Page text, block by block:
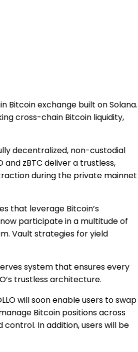
Bitcoin exchange built on Solana.
cross-chain Bitcoin liquidity,
decentralized, non-custodial
zBTC deliver a trustless,
during the private mainnet
that leverage Bitcoin’s
participate in a multitude of
Vault strategies for yield
system that ensures every
trustless architecture.
will soon enable users to swap
Bitcoin positions across
In addition, users will be